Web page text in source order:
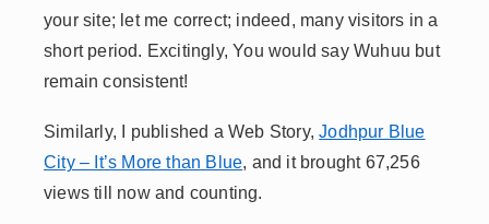
your site; let me correct; indeed, many visitors in a
short period. Excitingly, You would say Wuhuu but
remain consistent!
Similarly, I published a Web Story,Jodhpur Blue
City – It’s More than Blue, and it brought 67,256
views till now and counting.